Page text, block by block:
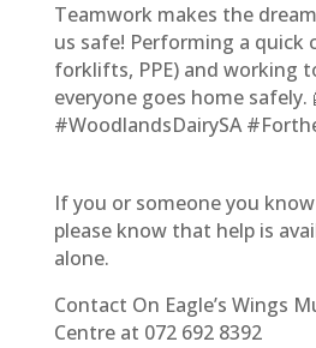
Teamwork makes the
us safe! Performing a quick
forklifts, PPE) and working
everyone goes home safely.
#WoodlandsDairySA
If you or someone you
please know that help is
alone.
Contact On Eagle’s Wings
Centre at 072 692 8392